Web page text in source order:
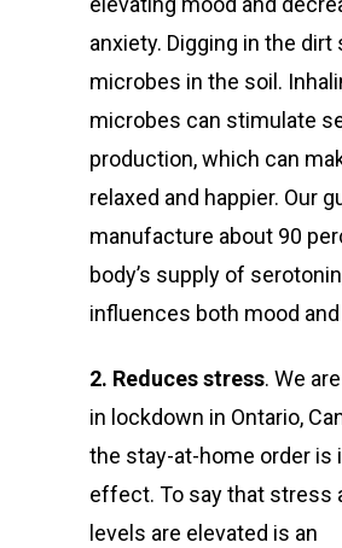
anxiety. Digging in the dirt
microbes in the soil.
microbes can stimulate
production, which can
relaxed and happier. Our
manufacture about 90
body’s supply of
influences both mood
2. Reduces stress. We
in lockdown in Ontario,
the stay-at-home order is
effect. To say that stress
levels are elevated is an